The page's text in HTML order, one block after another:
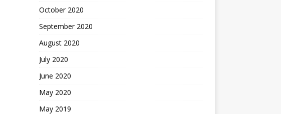
October 2020
September 2020
August 2020
July 2020
June 2020
May 2020
May 2019